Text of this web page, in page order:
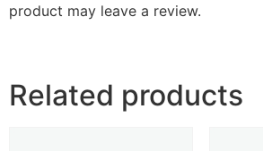
product may leave a review.
Related products